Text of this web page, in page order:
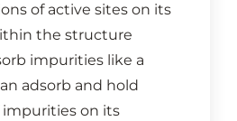
of active sites on its
the structure
impurities like a
adsorb and hold
on its